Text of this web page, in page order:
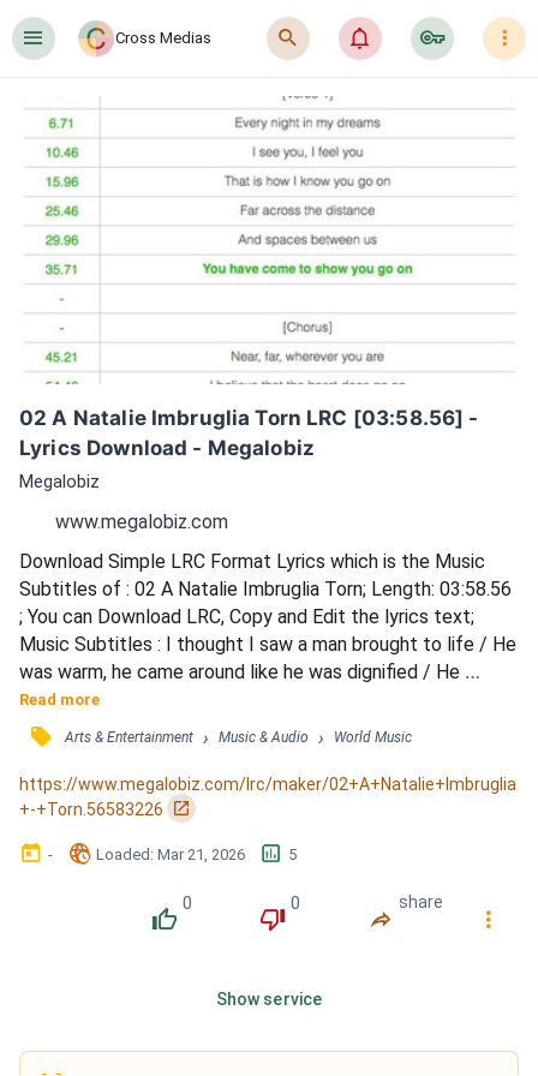
󰍜 Cross Medias 󰍉 󰂜 󰷖 󰇙
02 A Natalie Imbruglia Torn LRC [03:58.56] -
Lyrics Download - Megalobiz
Megalobiz
www.megalobiz.com
Download Simple LRC Format Lyrics which is the Music
Subtitles of : 02 A Natalie Imbruglia Torn; Length: 03:58.56
; You can Download LRC, Copy and Edit the lyrics text;
Music Subtitles : I thought I saw a man brought to life / He
was warm, he came around like he was dignified / He
showed me what it was to cry / Well you couldn′t be that
man that I adored / You don't seem to know, or seem to
care what your heart is for / I don′t know him anymore /
There's nothin' where he used to lie / Our conver...
Read more
󰓹 Arts & Entertainment › Music & Audio › World Music
https://www.megalobiz.com/lrc/maker/02+A+Natalie+Imbruglia
+-+Torn.56583226
󰏌
󰃶 - 󱉊 Loaded: Mar 21, 2026 󱕎 5
󰔔
0
󰔒
0
󰤲
share
󰇙
Show service